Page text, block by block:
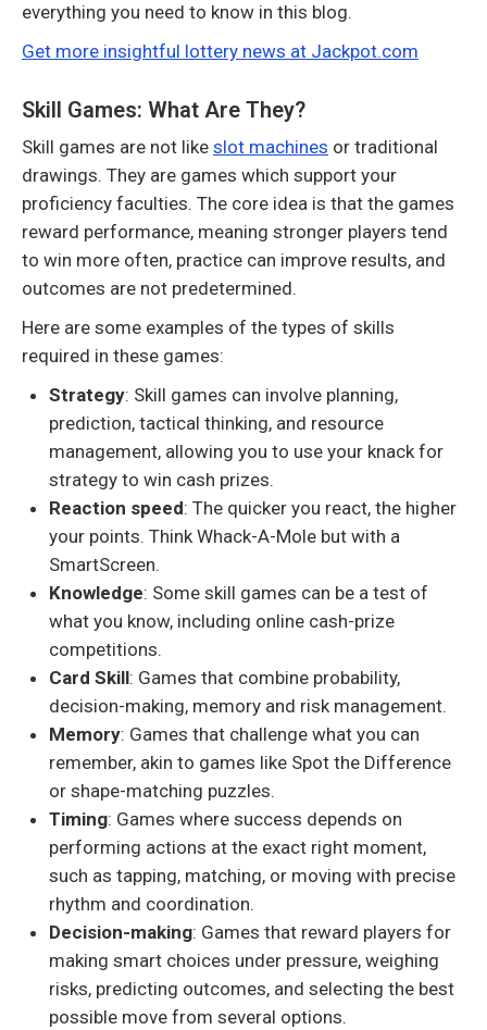
everything you need to know in this blog.
Get more insightful lottery news at Jackpot.com
Skill Games: What Are They?
Skill games are not like slot machines or traditional
drawings. They are games which support your
proficiency faculties. The core idea is that the games
reward performance, meaning stronger players tend
to win more often, practice can improve results, and
outcomes are not predetermined.
Here are some examples of the types of skills
required in these games:
Strategy: Skill games can involve planning,
prediction, tactical thinking, and resource
management, allowing you to use your knack for
strategy to win cash prizes.
Reaction speed: The quicker you react, the higher
your points. Think Whack-A-Mole but with a
SmartScreen.
Knowledge: Some skill games can be a test of
what you know, including online cash-prize
competitions.
Card Skill: Games that combine probability,
decision-making, memory and risk management.
Memory: Games that challenge what you can
remember, akin to games like Spot the Difference
or shape-matching puzzles.
Timing: Games where success depends on
performing actions at the exact right moment,
such as tapping, matching, or moving with precise
rhythm and coordination.
Decision-making: Games that reward players for
making smart choices under pressure, weighing
risks, predicting outcomes, and selecting the best
possible move from several options.